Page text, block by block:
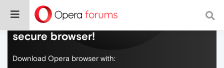
Do more on the web, with a fast and
secure browser!
Download Opera browser with: